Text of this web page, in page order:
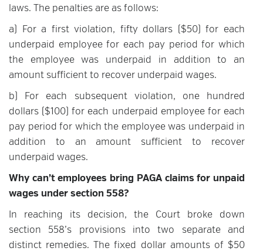
laws. The penalties are as follows:
a) For a first violation, fifty dollars ($50) for each
underpaid employee for each pay period for which
the employee was underpaid in addition to an
amount sufficient to recover underpaid wages.
b) For each subsequent violation, one hundred
dollars ($100) for each underpaid employee for each
pay period for which the employee was underpaid in
addition to an amount sufficient to recover
underpaid wages.
Why can’t employees bring PAGA claims for unpaid
wages under section 558?
In reaching its decision, the Court broke down
section 558’s provisions into two separate and
distinct remedies. The fixed dollar amounts of $50